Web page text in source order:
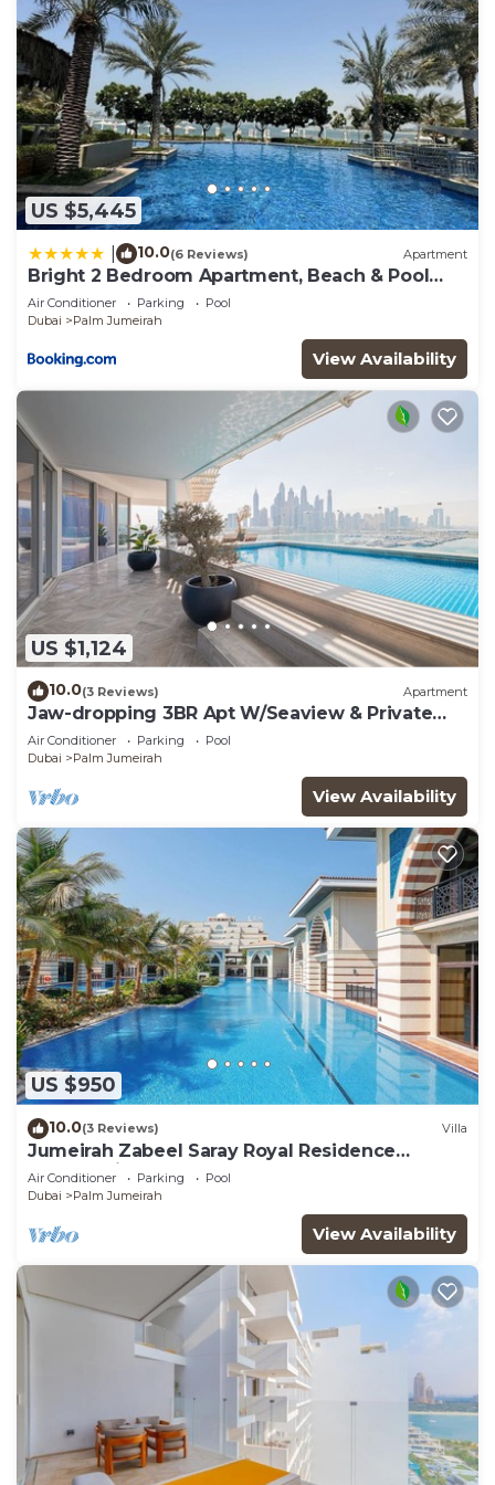
you need and a location that makes this a great
choice to stay in Palm Jumeirah. Enjoy your stay in
Palm Jumeirah at this Apartment.
US $5,445
10.0(6 Reviews) Apartment
Bright 2 Bedroom Apartment, Beach & Pool
Access
Air Conditioner Parking
Pool
Dubai
Palm Jumeirah
View Availability
US $1,124
10.0(3 Reviews) Apartment
Jaw-dropping 3BR Apt W/Seaview & Private
Pool
Air Conditioner Parking
Pool
Dubai
Palm Jumeirah
View Availability
US $950
10.0(3 Reviews) Villa
Jumeirah Zabeel Saray Royal Residence
Lagoon Villa
Air Conditioner Parking
Pool
Dubai
Palm Jumeirah
View Availability